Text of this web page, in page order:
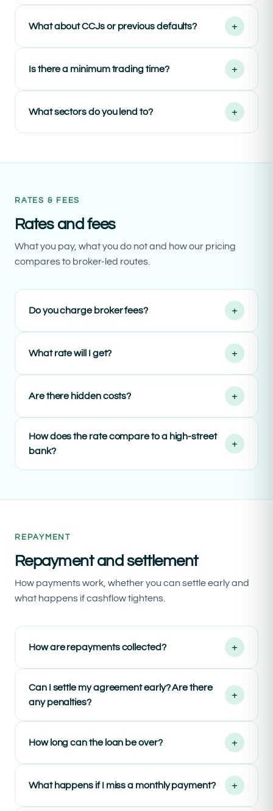
What about CCJs or previous defaults? +
Is there a minimum trading time? +
What sectors do you lend to? +
RATES & FEES
Rates and fees
What you pay, what you do not and how our pricing
compares to broker-led routes.
Do you charge broker fees? +
What rate will I get? +
Are there hidden costs? +
How does the rate compare to a high-street
bank?
+
REPAYMENT
Repayment and settlement
How payments work, whether you can settle early and
what happens if cashflow tightens.
How are repayments collected? +
Can I settle my agreement early? Are there
any penalties?
+
How long can the loan be over? +
What happens if I miss a monthly payment? +